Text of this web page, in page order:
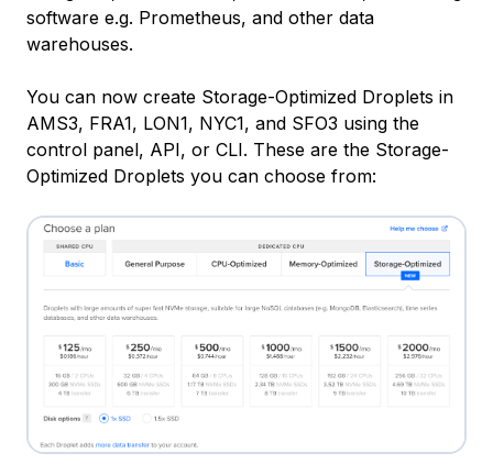
software e.g. Prometheus, and other data
warehouses.
You can now create Storage-Optimized Droplets in
AMS3, FRA1, LON1, NYC1, and SFO3 using the
control panel, API, or CLI. These are the Storage-
Optimized Droplets you can choose from: